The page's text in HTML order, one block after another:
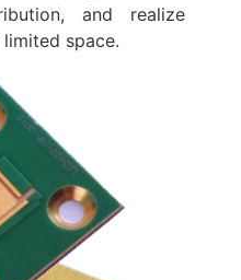
and realize
space.